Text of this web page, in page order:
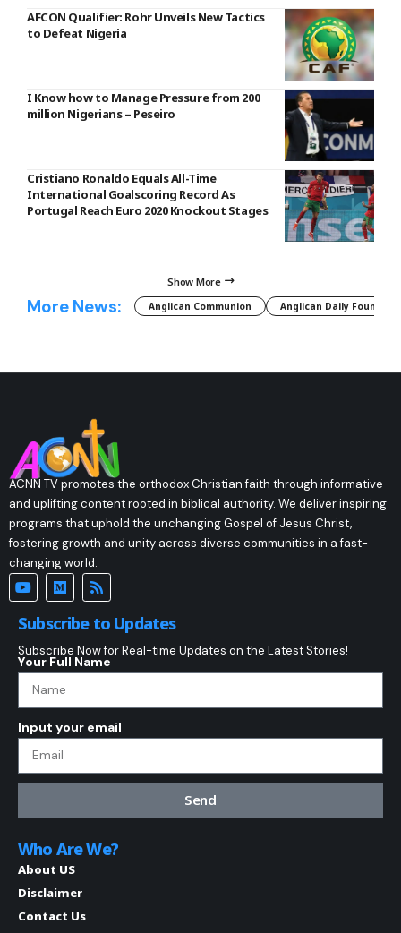
AFCON Qualifier: Rohr Unveils New Tactics
to Defeat Nigeria
I Know how to Manage Pressure from 200
million Nigerians – Peseiro
Cristiano Ronaldo Equals All-Time
International Goalscoring Record As
Portugal Reach Euro 2020 Knockout Stages
Show More
More News: Anglican Communion Anglican Daily Fountain
ACNN TV promotes the orthodox Christian faith through informative
and uplifting content rooted in biblical authority. We deliver inspiring
programs that uphold the unchanging Gospel of Jesus Christ,
fostering growth and unity across diverse communities in a fast-
changing world.
Subscribe to Updates
Subscribe Now for Real-time Updates on the Latest Stories!
Your Full Name
Input your email
Send
Who Are We?
About US
Disclaimer
Contact Us